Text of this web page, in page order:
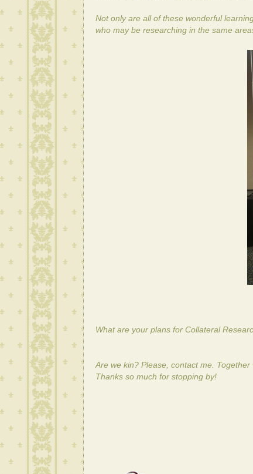
Not only are all of these wonderful
who may be researching in the same
What are your plans for Collateral
Are we kin? Please, contact me.
Thanks so much for stopping by!